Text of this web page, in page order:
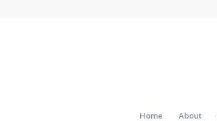
Home About